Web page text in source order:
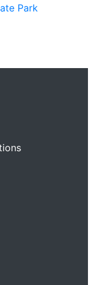
Park